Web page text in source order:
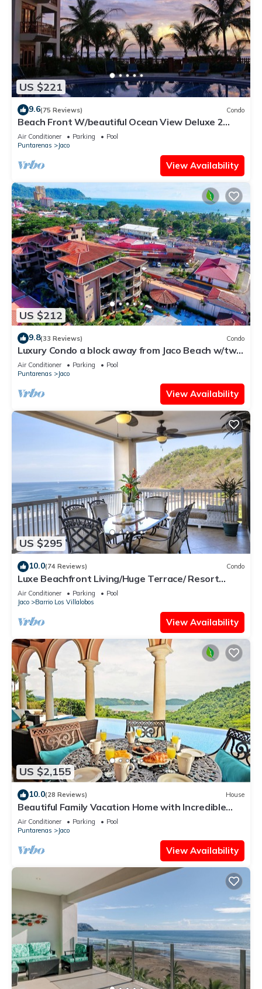
US $221
9.6(75 Reviews) Condo
Beach Front W/beautiful Ocean View Deluxe 2
Beds,2 Baths Condo In Jaco Beach
Air Conditioner Parking
Pool
Puntarenas
Jaco
View Availability
US $212
9.8(33 Reviews) Condo
Luxury Condo a block away from Jaco Beach w/two
pools
Air Conditioner Parking
Pool
Puntarenas
Jaco
View Availability
US $295
10.0(74 Reviews) Condo
Luxe Beachfront Living/Huge Terrace/ Resort
Pool/Concierge Services/Grill
Air Conditioner Parking
Pool
Jaco
Barrio Los Villalobos
View Availability
US $2,155
10.0(28 Reviews) House
Beautiful Family Vacation Home with Incredible
Sunsets, Near Top Amenities
Air Conditioner Parking
Pool
Puntarenas
Jaco
View Availability